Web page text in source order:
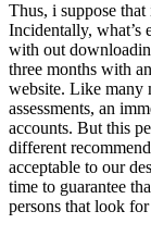
Thus, i suppose
Incidentally, what’s
with out
three months with
website. Like many
assessments, an
accounts. But this
different
acceptable to our
time to guarantee
persons that look